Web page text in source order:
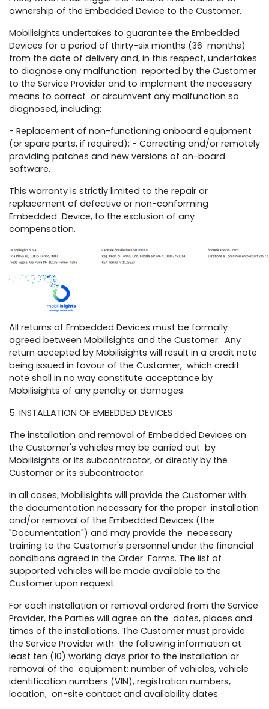
ownership of the Embedded Device to the Customer.
Mobilisights undertakes to guarantee the Embedded
Devices for a period of thirty-six months (36 months)
from the date of delivery and, in this respect, undertakes
to diagnose any malfunction reported by the Customer
to the Service Provider and to implement the necessary
means to correct or circumvent any malfunction so
diagnosed, including:
- Replacement of non-functioning onboard equipment
(or spare parts, if required); - Correcting and/or remotely
providing patches and new versions of on-board
software.
This warranty is strictly limited to the repair or
replacement of defective or non-conforming
Embedded Device, to the exclusion of any
compensation.
All returns of Embedded Devices must be formally
agreed between Mobilisights and the Customer. Any
return accepted by Mobilisights will result in a credit note
being issued in favour of the Customer, which credit
note shall in no way constitute acceptance by
Mobilisights of any penalty or damages.
5. INSTALLATION OF EMBEDDED DEVICES
The installation and removal of Embedded Devices on
the Customer's vehicles may be carried out by
Mobilisights or its subcontractor, or directly by the
Customer or its subcontractor.
In all cases, Mobilisights will provide the Customer with
the documentation necessary for the proper installation
and/or removal of the Embedded Devices (the
"Documentation") and may provide the necessary
training to the Customer's personnel under the financial
conditions agreed in the Order Forms. The list of
supported vehicles will be made available to the
Customer upon request.
For each installation or removal ordered from the Service
Provider, the Parties will agree on the dates, places and
times of the installations. The Customer must provide
the Service Provider with the following information at
least ten (10) working days prior to the installation or
removal of the equipment: number of vehicles, vehicle
identification numbers (VIN), registration numbers,
location, on-site contact and availability dates.